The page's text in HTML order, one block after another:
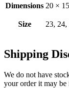
Dimensions 20 ×
Size 23, 24,
Shipping
We do not have
your order it may